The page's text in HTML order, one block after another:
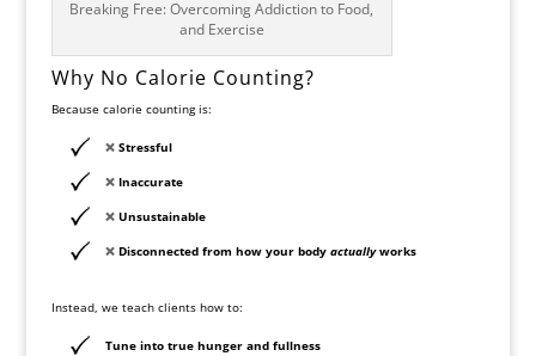
Breaking Free: Overcoming Addiction to Food,
and Exercise
Why No Calorie Counting?
Because calorie counting is:
❌ Stressful
❌ Inaccurate
❌ Unsustainable
❌Disconnected from how your body actuallyworks
Instead, we teach clients how to:
Tune into true hunger and fullness